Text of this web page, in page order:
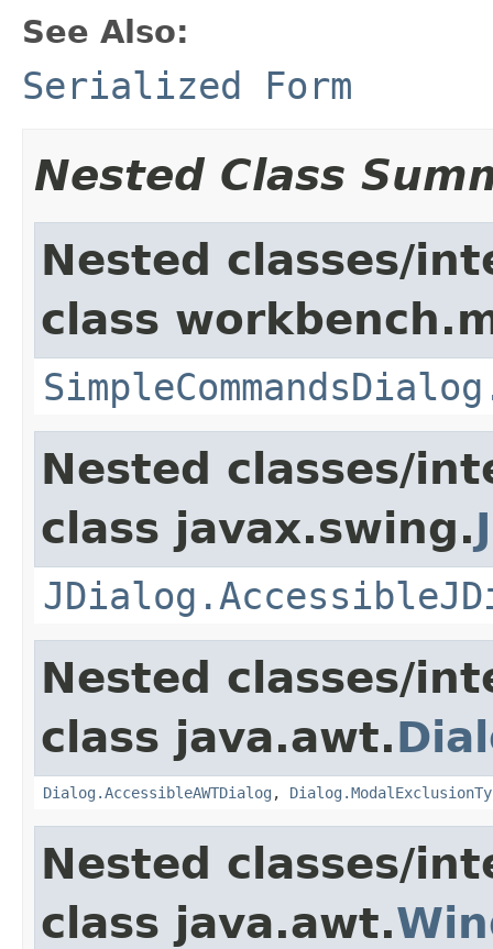
See Also:
Serialized Form
Nested Class
Nested classes/
class
Nested classes/
class javax.swing.
Nested classes/
class java.awt.
Dialog.AccessibleAWTDialog ,
Nested classes/
class java.awt.